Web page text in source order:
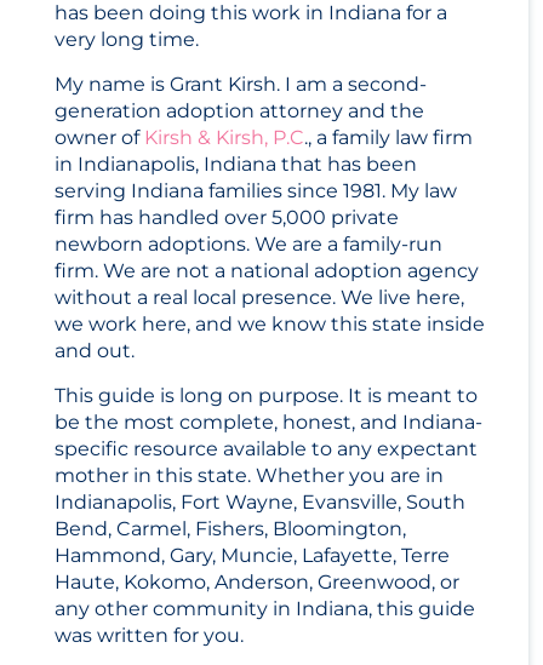
has been doing this work in Indiana for a
very long time.
My name is Grant Kirsh. I am a second-
generation adoption attorney and the
owner of Kirsh & Kirsh, P.C., a family law firm
in Indianapolis, Indiana that has been
serving Indiana families since 1981. My law
firm has handled over 5,000 private
newborn adoptions. We are a family-run
firm. We are not a national adoption agency
without a real local presence. We live here,
we work here, and we know this state inside
and out.
This guide is long on purpose. It is meant to
be the most complete, honest, and Indiana-
specific resource available to any expectant
mother in this state. Whether you are in
Indianapolis, Fort Wayne, Evansville, South
Bend, Carmel, Fishers, Bloomington,
Hammond, Gary, Muncie, Lafayette, Terre
Haute, Kokomo, Anderson, Greenwood, or
any other community in Indiana, this guide
was written for you.